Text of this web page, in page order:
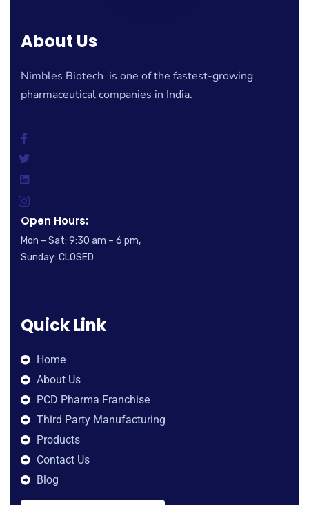
About Us
Nimbles Biotech is one of the fastest-growing
pharmaceutical companies in India.
Open Hours:
Mon – Sat: 9:30 am – 6 pm,
Sunday: CLOSED
Quick Link
Home
About Us
PCD Pharma Franchise
Third Party Manufacturing
Products
Contact Us
Blog